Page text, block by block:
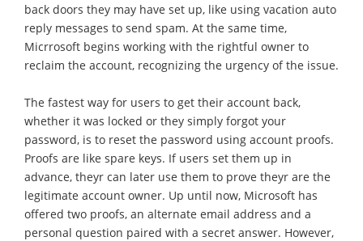
back doors they may have set up, like using vacation auto
reply messages to send spam. At the same time,
Micrrosoft begins working with the rightful owner to
reclaim the account, recognizing the urgency of the issue.
The fastest way for users to get their account back,
whether it was locked or they simply forgot your
password, is to reset the password using account proofs.
Proofs are like spare keys. If users set them up in
advance, theyr can later use them to prove theyr are the
legitimate account owner. Up until now, Microsoft has
offered two proofs, an alternate email address and a
personal question paired with a secret answer. However,